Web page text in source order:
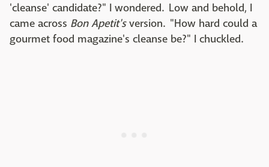
'cleanse' candidate?" I wondered. Low and behold, I
came across Bon Apetit'sversion. "How hard could a
gourmet food magazine's cleanse be?" I chuckled.